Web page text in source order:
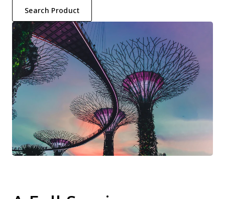
Search Product